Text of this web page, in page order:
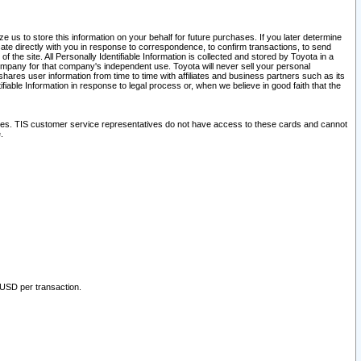
us to store this information on your behalf for future purchases. If you later determine
directly with you in response to correspondence, to confirm transactions, to send
site. All Personally Identifiable Information is collected and stored by Toyota in a
for that company's independent use. Toyota will never sell your personal
user information from time to time with affiliates and business partners such as its
Information in response to legal process or, when we believe in good faith that the
TIS customer service representatives do not have access to these cards and cannot
per transaction.